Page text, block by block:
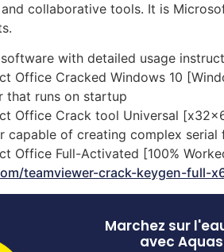
collaborative tools. It is
with detailed usage
Office Cracked Windows 10
that runs on startup
Office Crack tool Universal
capable of creating complex serial
Office Full-Activated [100%
teamviewer-crack-keygen-full-
Marchez sur
avec